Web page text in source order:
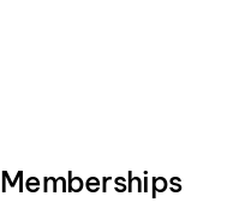
Memberships